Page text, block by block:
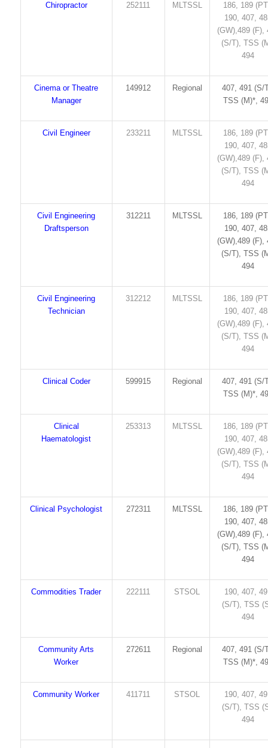
Chiropractor 252111 MLTSSL
186, 189
190, 407,
(GW),489 (F),
(S/T), TSS
494
Cinema or Theatre
Manager
149912 Regional
407, 491 (S/
TSS (M)*,
Civil Engineer 233211 MLTSSL
186, 189
190, 407,
(GW),489 (F),
(S/T), TSS
494
Civil Engineering
Draftsperson
312211 MLTSSL
186, 189
190, 407,
(GW),489 (F),
(S/T), TSS
494
Civil Engineering
Technician
312212 MLTSSL
186, 189
190, 407,
(GW),489 (F),
(S/T), TSS
494
Clinical Coder 599915 Regional
407, 491 (S/
TSS (M)*,
Clinical
Haematologist
253313 MLTSSL
186, 189
190, 407,
(GW),489 (F),
(S/T), TSS
494
Clinical Psychologist 272311 MLTSSL
186, 189
190, 407,
(GW),489 (F),
(S/T), TSS
494
Commodities Trader 222111 STSOL
190, 407,
(S/T), TSS
494
Community Arts
Worker
272611 Regional
407, 491 (S/
TSS (M)*,
Community Worker 411711 STSOL
190, 407,
(S/T), TSS
494